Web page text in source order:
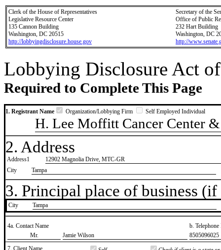
Clerk of the House of Representatives
Legislative Resource Center
135 Cannon Building
Washington, DC 20515
http://lobbyingdisclosure.house.gov
Secretary of the
Office of Public
232 Hart Building
Washington, DC
http://
Lobbying Disclosure Act
Required to Complete This Page
1. Registrant Name Organization/Lobbying Firm Self Employed Individual
H. Lee Moffitt Cancer Center
2. Address
Address1
12902 Magnolia Drive, MTC-GR
City
Tampa
3. Principal place of business
City ​Tampa
4a. Contact Name
b.
​Mr.
​Jamie Wilson
​8505096025
7. Client Name